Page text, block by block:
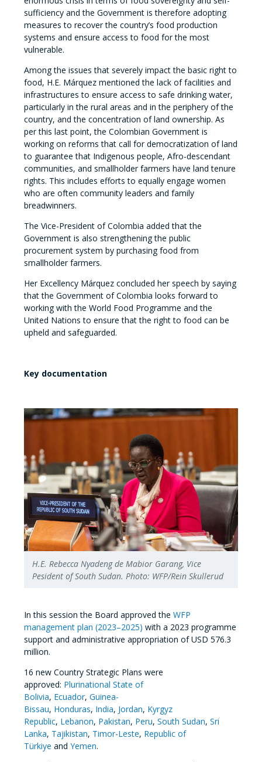
sufficiency and the Government is therefore adopting
measures to recover the country’s food production
systems and ensure access to food for the most
vulnerable.
Among the issues that severely impact the basic right to
food, H.E. Márquez mentioned the lack of facilities and
infrastructures to ensure access to safe drinking water,
particularly in the rural areas and in the periphery of the
country, and the concentration of land ownership. As
per this last point, the Colombian Government is
working on reforms that call for democratization of land
to guarantee that Indigenous people, Afro-descendant
communities, and smallholder farmers have land tenure
rights. This includes efforts to equally engage women
who are often community leaders and family
breadwinners.
The Vice-President of Colombia added that the
Government is also strengthening the public
procurement system by purchasing food from
smallholder farmers.
Her Excellency Márquez concluded her speech by saying
that the Government of Colombia looks forward to
working with the World Food Programme and the
United Nations to ensure that the right to food can be
upheld and safeguarded.
Key documentation
H.E. Rebecca Nyadeng de Mabior Garang, Vice
Pesident of South Sudan. Photo: WFP/Rein Skullerud
In this session the Board approved the WFP
management plan (2023–2025) with a 2023 programme
support and administrative appropriation of USD 576.3
million.
16 new Country Strategic Plans were
approved: Plurinational State of
Bolivia, Ecuador, Guinea-
Bissau, Honduras, India, Jordan, Kyrgyz
Republic, Lebanon, Pakistan, Peru, South Sudan, Sri
Lanka, Tajikistan, Timor-Leste, Republic of
Türkiye and Yemen.